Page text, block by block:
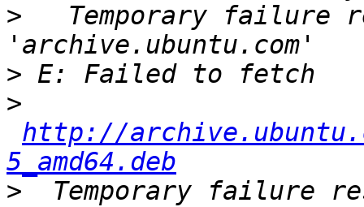
>
Temporary failure
>
>
http://
5_amd64.deb
>
Temporary failure